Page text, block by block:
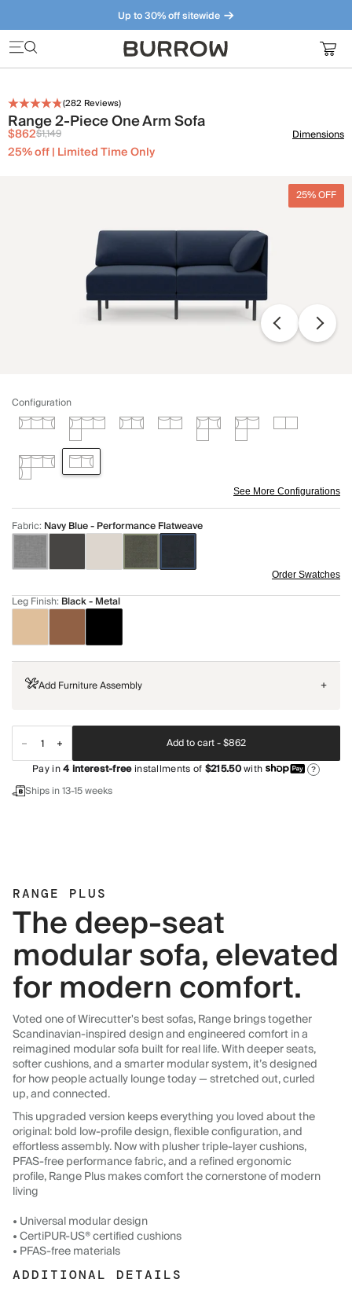
Up to 30% off sitewide
Furniture that just makes sense. Meet our bestsellers.
(282 Reviews)
Range 2-Piece One Arm Sofa
$862$1,149
25% off | Limited Time Only
Dimensions
25% OFF
Configuration
See More Configurations
Fabric: Navy Blue - Performance Flatweave
Order Swatches
Leg Finish: Black - Metal
Add Furniture Assembly +
Add to cart -$862
Pay in4interest-freeinstallments of$215.50with ?
Ships in 13-15 weeks
RANGE PLUS
The deep-seat
modular sofa, elevated
for modern comfort.
Voted one of Wirecutter's best sofas, Range brings together
Scandinavian-inspired design and engineered comfort in a
reimagined modular sofa built for real life. With deeper seats,
softer cushions, and a smarter modular system, it’s designed
for how people actually lounge today — stretched out, curled
up, and connected.
This upgraded version keeps everything you loved about the
original: bold low-profile design, flexible configuration, and
effortless assembly. Now with plusher triple-layer cushions,
PFAS-free performance fabric, and a refined ergonomic
profile, Range Plus makes comfort the cornerstone of modern
living
• Universal modular design
• CertiPUR-US® certified cushions
• PFAS-free materials
ADDITIONAL DETAILS